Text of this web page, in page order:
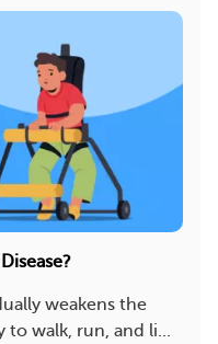
weakens the
to walk, run, and li...